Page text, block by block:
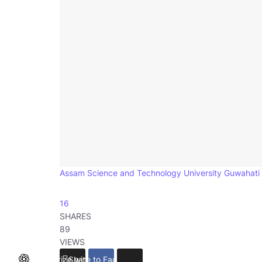
Assam Science and Technology University Guwahati
16
SHARES
89
VIEWS
Summarize with ChatGPT
Share to Facebook